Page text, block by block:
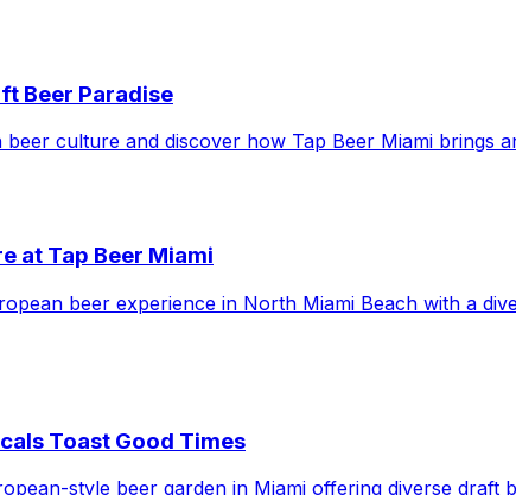
Beer Paradise
culture and discover how Tap Beer Miami brings
at Tap Beer Miami
beer experience in North Miami Beach with a
Toast Good Times
style beer garden in Miami offering diverse